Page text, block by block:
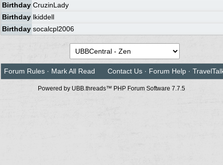
Birthday CruzinLady
Birthday lkiddell
Birthday socalcpl2006
Forum Rules · Mark All Read Contact Us · Forum Help ·
Powered by UBB.threads™ PHP Forum Software 7.7.5